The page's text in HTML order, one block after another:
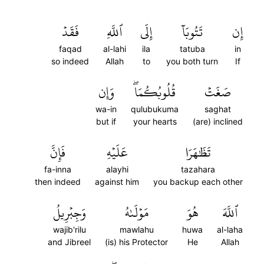
إِن
in
If
تَتُوبَآ
tatuba
you both turn
إِلَى
ila
to
ٱللَّهِ
al-lahi
Allah
فَقَدۡ
faqad
so indeed
صَغَتۡ
saghat
(are) inclined
قُلُوبُكُمَاۖ
qulubukuma
your hearts
وَإِن
wa-in
but if
تَظَٰهَرَا
tazahara
you backup each other
عَلَيۡهِ
alayhi
against him
فَإِنَّ
fa-inna
then indeed
ٱللَّهَ
al-laha
Allah
هُوَ
huwa
He
مَوۡلَىٰهُ
mawlahu
(is) his Protector
وَجِبۡرِيلُ
wajib'rilu
and Jibreel